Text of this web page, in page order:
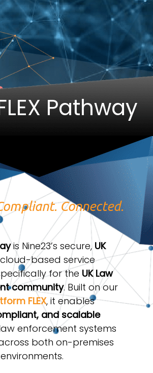
Pathway
Connected.
is Nine23’s secure, UK
based service
for the UK Law
community. Built on our
FLEX, it enables
and scalable
enforcement systems
both on-premises